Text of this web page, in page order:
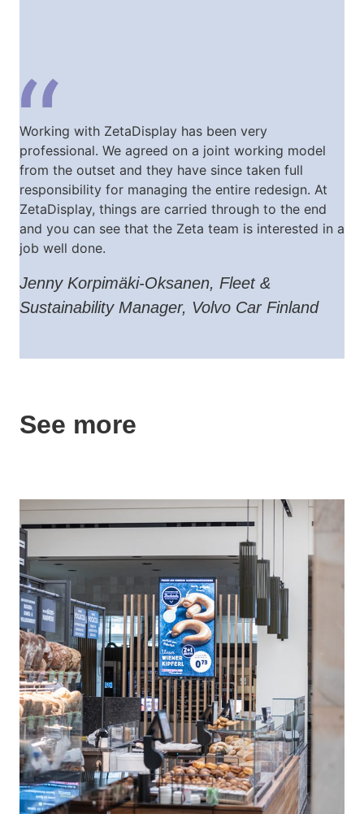
Working with ZetaDisplay has been very
professional. We agreed on a joint working model
from the outset and they have since taken full
responsibility for managing the entire redesign. At
ZetaDisplay, things are carried through to the end
and you can see that the Zeta team is interested in a
job well done.
Jenny Korpimäki-Oksanen, Fleet &
Sustainability Manager, Volvo Car Finland
See more